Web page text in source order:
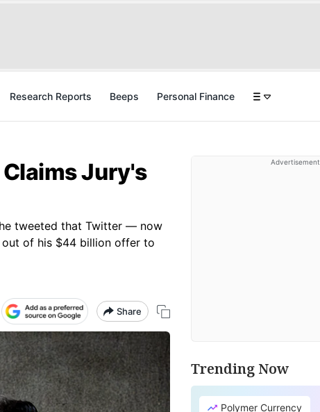
Research Reports Beeps Personal Finance
Jury's
tweeted that Twitter — now
of his $44 billion offer to
Share
Advertisement
Trending Now
Polymer Currency